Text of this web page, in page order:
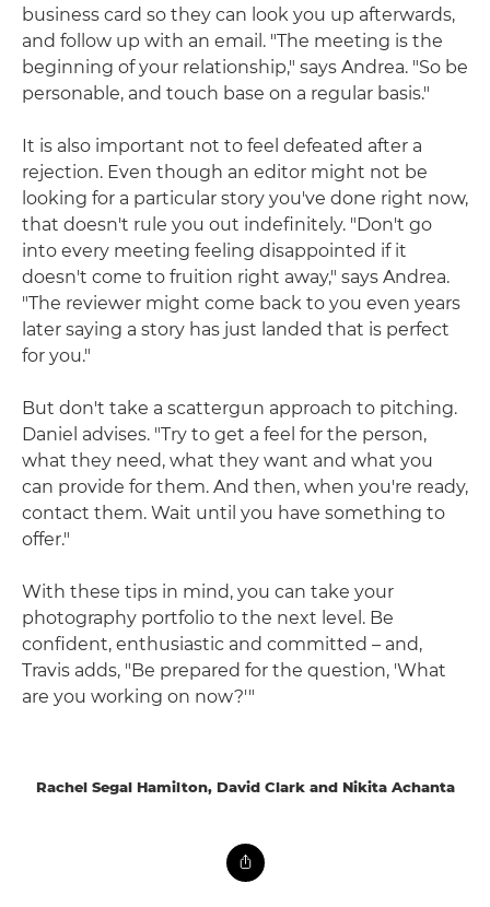
business card so they can look you up afterwards,
and follow up with an email. "The meeting is the
beginning of your relationship," says Andrea. "So be
personable, and touch base on a regular basis."
It is also important not to feel defeated after a
rejection. Even though an editor might not be
looking for a particular story you've done right now,
that doesn't rule you out indefinitely. "Don't go
into every meeting feeling disappointed if it
doesn't come to fruition right away," says Andrea.
"The reviewer might come back to you even years
later saying a story has just landed that is perfect
for you."
But don't take a scattergun approach to pitching.
Daniel advises. "Try to get a feel for the person,
what they need, what they want and what you
can provide for them. And then, when you're ready,
contact them. Wait until you have something to
offer."
With these tips in mind, you can take your
photography portfolio to the next level. Be
confident, enthusiastic and committed – and,
Travis adds, "Be prepared for the question, 'What
are you working on now?'"
Rachel Segal Hamilton, David Clark and Nikita Achanta